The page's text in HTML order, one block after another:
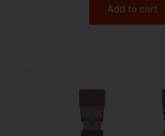
Add to cart